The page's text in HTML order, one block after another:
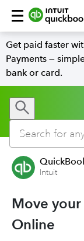
Get paid faster
Payments —
bank or card.
Intuit
Move
Online